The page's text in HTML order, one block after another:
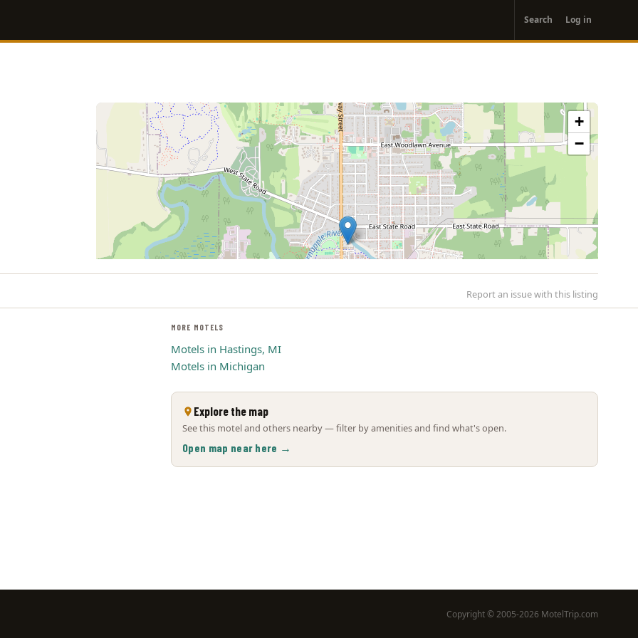
account
menu
Search Log in
+
−
Report an issue with this listing
MORE MOTELS
Motels in Hastings, MI
Motels in Michigan
Explore the map
See this motel and others nearby — filter by amenities and find what's open.
Open map near here →
Copyright © 2005-2026 MotelTrip.com